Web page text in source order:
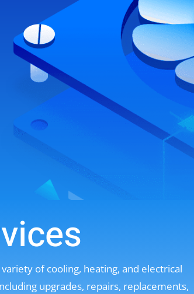
of cooling, heating, and electrical
upgrades, repairs, replacements,